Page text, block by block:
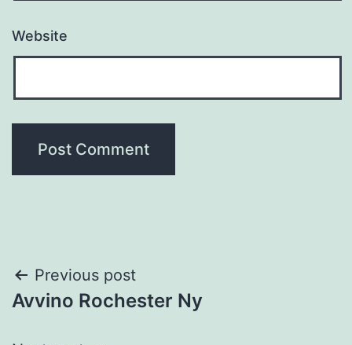
Website
Post
navigation
Previous post
Avvino Rochester Ny